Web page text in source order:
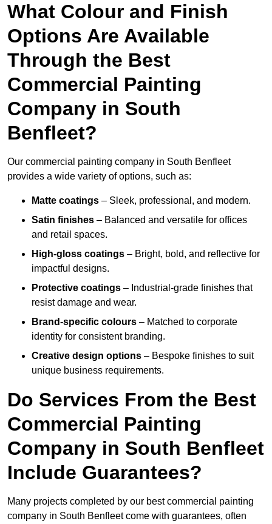
What Colour and Finish
Options Are Available
Through the Best
Commercial Painting
Company in South
Benfleet?
Our commercial painting company in South Benfleet
provides a wide variety of options, such as:
Matte coatings – Sleek, professional, and modern.
Satin finishes – Balanced and versatile for offices
and retail spaces.
High-gloss coatings – Bright, bold, and reflective for
impactful designs.
Protective coatings – Industrial-grade finishes that
resist damage and wear.
Brand-specific colours – Matched to corporate
identity for consistent branding.
Creative design options – Bespoke finishes to suit
unique business requirements.
Do Services From the Best
Commercial Painting
Company in South Benfleet
Include Guarantees?
Many projects completed by our best commercial painting
company in South Benfleet come with guarantees, often